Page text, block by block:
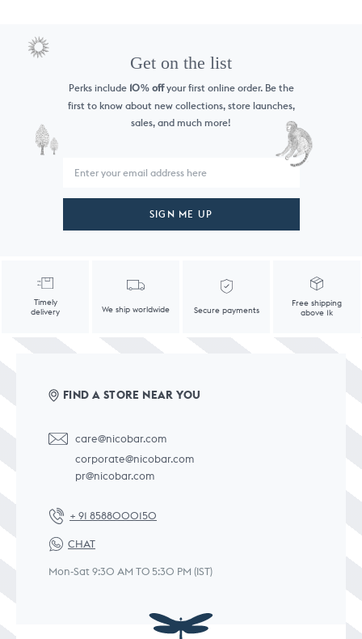
Get on the list
Perks include 10%offyour first online order. Be the
first to know about new collections, store launches,
sales, and much more!
SIGN ME UP
Timely
delivery
We ship worldwide Secure payments
Free shipping
above 1k
FIND A STORE NEAR YOU
care@nicobar.com
corporate@nicobar.com
pr@nicobar.com
+ 91 8588000150
CHAT
Mon-Sat 9:30 AM TO 5:30 PM (IST)